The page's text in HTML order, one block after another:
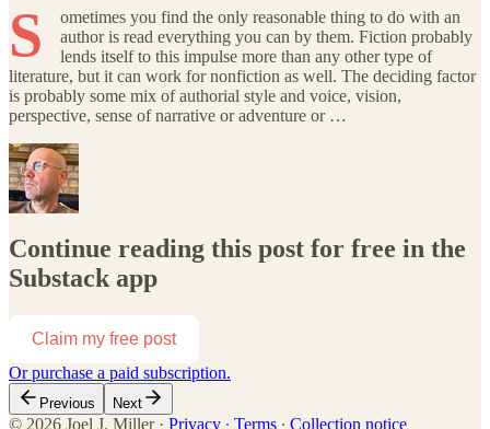
S
ometimes you find the only reasonable thing to do with an
author is read everything you can by them. Fiction probably
lends itself to this impulse more than any other type of
literature, but it can work for nonfiction as well. The deciding factor
is probably some mix of authorial style and voice, vision,
perspective, sense of narrative or adventure or …
Continue reading this post for free in the
Substack app
Claim my free post
Or purchase a paid subscription.
Previous Next
© 2026 Joel J. Miller· Privacy ∙ Terms ∙ Collection notice